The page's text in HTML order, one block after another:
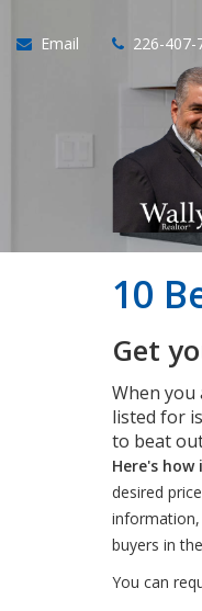
Email 226-407-
10
Get
When you
listed for
to beat
Here's how
desired
information,
buyers in
You can